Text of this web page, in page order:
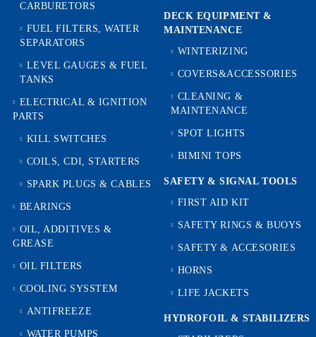
CARBURETORS
FUEL FILTERS, WATER
SEPARATORS
LEVEL GAUGES & FUEL
TANKS
ELECTRICAL & IGNITION
PARTS
KILL SWITCHES
COILS, CDI, STARTERS
SPARK PLUGS & CABLES
BEARINGS
OIL, ADDITIVES &
GREASE
OIL FILTERS
COOLING SYSSTEM
ANTIFREEZE
WATER PUMPS
DECK EQUIPMENT &
MAINTENANCE
WINTERIZING
COVERS&ACCESSORIES
CLEANING &
MAINTENANCE
SPOT LIGHTS
BIMINI TOPS
SAFETY & SIGNAL TOOLS
FIRST AID KIT
SAFETY RINGS & BUOYS
SAFETY & ACCESORIES
HORNS
LIFE JACKETS
HYDROFOIL & STABILIZЕRS